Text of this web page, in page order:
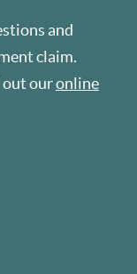
and
claim.
out ouronline